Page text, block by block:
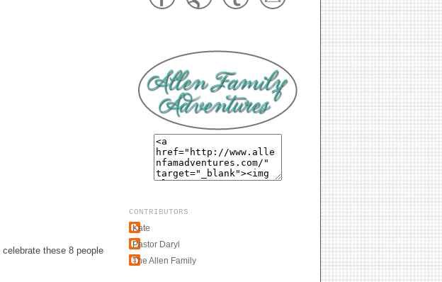
these 8 people
CONTRIBUTORS
Kate
Pastor Daryl
The Allen Family